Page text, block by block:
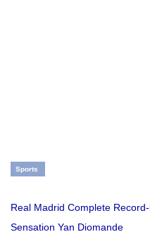
Sports
Real Madrid Complete
Sensation Yan Diomande